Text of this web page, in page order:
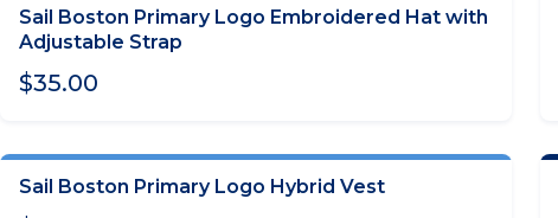
CHOOSE OPTIONS
Sail Boston Primary Logo Embroidered Hat with
Adjustable Strap
$35.00
CHOOSE OPTIONS
Sail Boston Primary Logo Hybrid Vest